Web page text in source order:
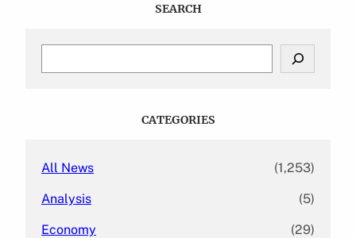
SEARCH
CATEGORIES
All News (1,253)
Analysis (5)
Economy (29)